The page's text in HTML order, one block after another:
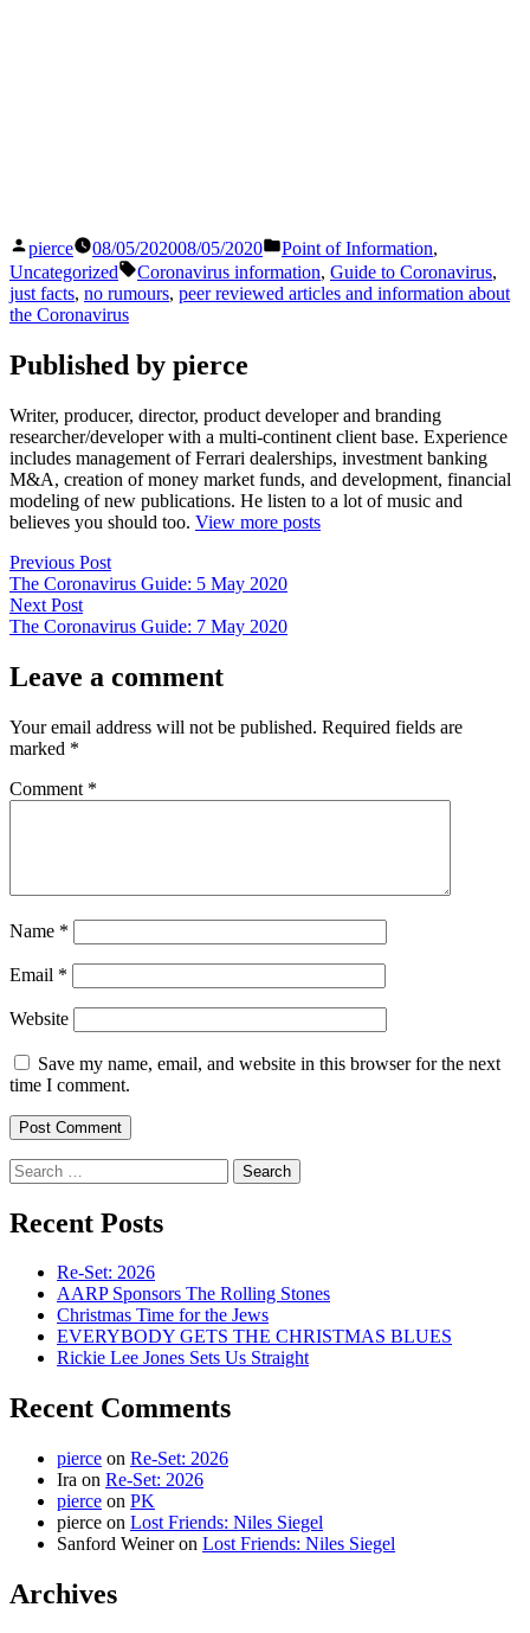
Posted
by
pierce 08/05/202008/05/2020
Posted
in
Point of Information,
Uncategorized
Tags:
Coronavirus information, Guide to Coronavirus,
just facts, no rumours, peer reviewed articles and information about
the Coronavirus
Published by pierce
Writer, producer, director, product developer and branding
researcher/developer with a multi-continent client base. Experience
includes management of Ferrari dealerships, investment banking
M&A, creation of money market funds, and development, financial
modeling of new publications. He listen to a lot of music and
believes you should too. View more posts
Post
navigation
Previous PostPrevious
post:
The Coronavirus Guide: 5 May 2020
Next PostNext
post:
The Coronavirus Guide: 7 May 2020
Leave a comment
Your email address will not be published. Required fields are
marked *
Comment *
Name *
Email *
Website
Save my name, email, and website in this browser for the next
time I comment.
Search
for:
Recent Posts
Re-Set: 2026
AARP Sponsors The Rolling Stones
Christmas Time for the Jews
EVERYBODY GETS THE CHRISTMAS BLUES
Rickie Lee Jones Sets Us Straight
Recent Comments
pierce on Re-Set: 2026
Ira on Re-Set: 2026
pierce on PK
pierce on Lost Friends: Niles Siegel
Sanford Weineron Lost Friends: Niles Siegel
Archives